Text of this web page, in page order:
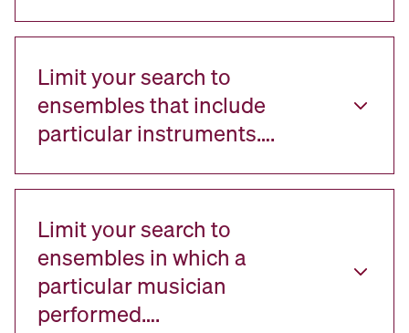
Limit your search to
ensembles that include
particular instruments….
Limit your search to
ensembles in which a
particular musician
performed….